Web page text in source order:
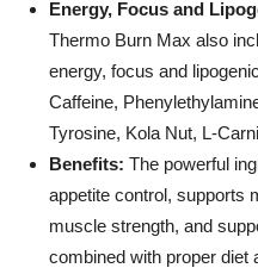
Energy, Focus and
Thermo Burn Max also
energy, focus and
Caffeine,
Tyrosine, Kola Nut, L-
Benefits: The powerful
appetite control, supports
muscle strength, and
combined with proper diet